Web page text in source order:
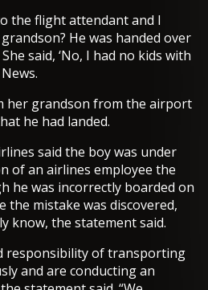
the flight attendant and I
grandson? He was handed over
said, ‘No, I had no kids with
her grandson from the airport
he had landed.
said the boy was under
of an airlines employee the
he was incorrectly boarded on
the mistake was discovered,
know, the statement said.
responsibility of transporting
and are conducting an